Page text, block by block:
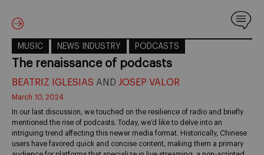
MUSIC NEWS INDUSTRY PODCASTS
The renaissance of podcasts
BEATRIZ IGLESIAS AND JOSEP VALOR
March 10, 2024
In our last discussion, we touched on the resilience of radio and briefly
mentioned the rise of podcasts. Today, we’d like to delve into an
intriguing trend affecting this newer media format. Historically, Chinese
users have favored quick and concise content, making them a primary